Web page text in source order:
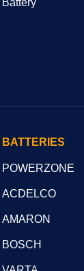
Battery
BATTERIES
POWERZONE
ACDELCO
AMARON
BOSCH